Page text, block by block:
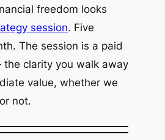
freedom looks
session. Five
The session is a paid
clarity you walk away
value, whether we
not.